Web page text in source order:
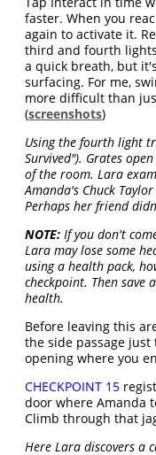
faster. When you
again to activate it.
third and fourth
a quick breath, but
surfacing. For me,
more difficult than
(screenshots)
Using the fourth light
Survived"). Grates
of the room. Lara
Amanda's Chuck
Perhaps her friend
NOTE: If you don't
Lara may lose some
using a health pack,
checkpoint. Then
health.
Before leaving this
the side passage
opening where you
CHECKPOINT 15
door where Amanda
Climb through that
Here Lara discovers a